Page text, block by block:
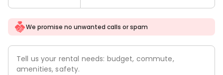
We promise no unwanted calls or spam
Tell us your rental needs: budget, commute,
amenities, safety.